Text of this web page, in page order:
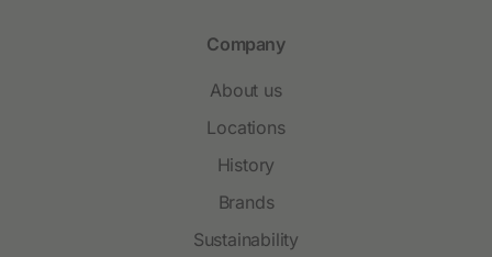
Company
About us
Locations
History
Brands
Sustainability